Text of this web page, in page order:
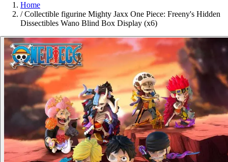
Home
/ Collectible figurine Mighty Jaxx One Piece: Freeny's Hidden
Dissectibles Wano Blind Box Display (x6)